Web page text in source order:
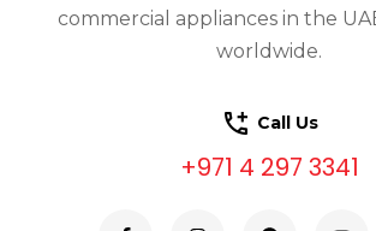
commercial appliances in the
worldwide.
Call Us
+971 4 297 3341